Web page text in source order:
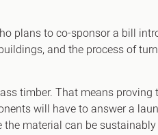
plans to co-sponsor a bill
and the process of
timber. That means
will have to answer a
material can be